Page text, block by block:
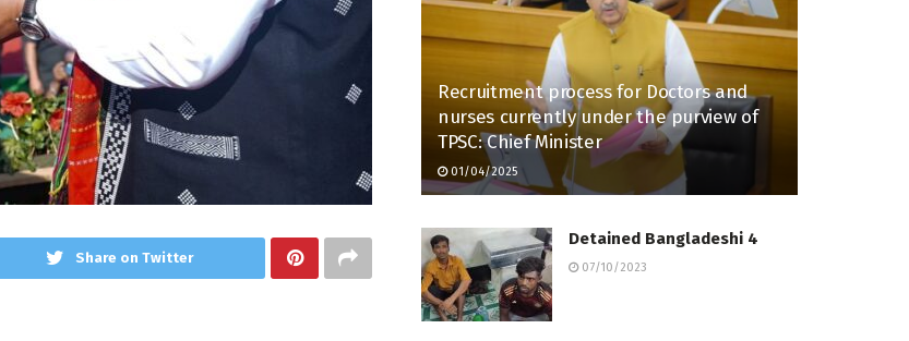
Share on Twitter
Recruitment process for Doctors and
nurses currently under the purview of
TPSC: Chief Minister
01/04/2025
Detained Bangladeshi 4
07/10/2023